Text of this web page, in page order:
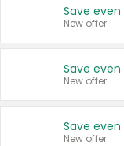
New offer
New offer
New offer